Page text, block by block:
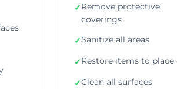
✓Remove protective
coverings
✓Sanitize all areas
✓Restore items to place
✓Clean all surfaces